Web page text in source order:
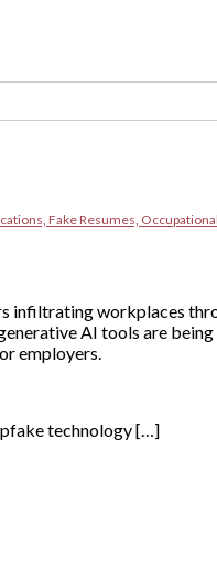
Fake Resumes,
infiltrating workplaces
AI tools are
employers.
technology […]